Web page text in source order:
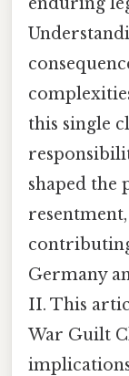
this single
shaped the
Germany
II. This
War Guilt